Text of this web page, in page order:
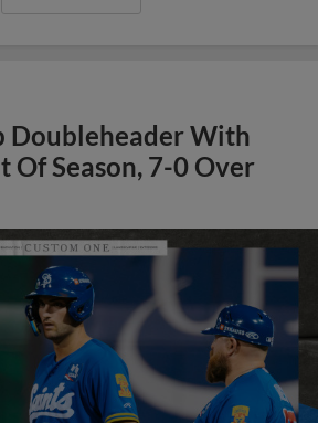
Doubleheader With
Of Season, 7-0 Over